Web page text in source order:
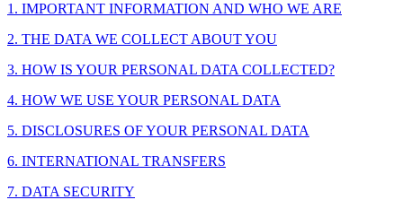
1. IMPORTANT INFORMATION AND WHO WE ARE
2. THE DATA WE COLLECT ABOUT YOU
3. HOW IS YOUR PERSONAL DATA COLLECTED?
4. HOW WE USE YOUR PERSONAL DATA
5. DISCLOSURES OF YOUR PERSONAL DATA
6. INTERNATIONAL TRANSFERS
7. DATA SECURITY